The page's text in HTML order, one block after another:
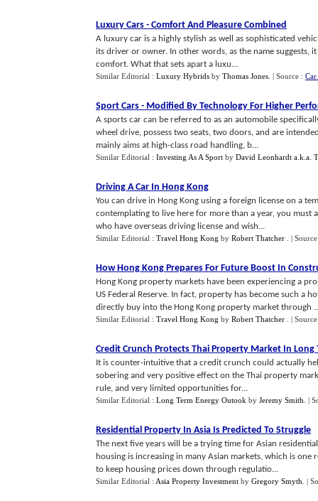
Luxury Cars - Comfort And Pleasure Combined
A luxury car is a highly stylish as well as sophisticated
its driver or owner. In other words, as the name suggests,
comfort. What that sets apart a luxu...
Similar Editorial : Luxury Hybrids by Thomas Jones | Source :
Sport Cars - Modified By Technology For Higher
A sports car can be referred to as an automobile
wheel drive, possess two seats, two doors, and are
mainly aims at high-class road handling, b...
Similar Editorial : Investing As A Sport by David Leonhardt a.k.a.
Driving A Car In Hong Kong
You can drive in Hong Kong using a foreign license on a
contemplating to live here for more than a year, you must
who have overseas driving license and wish...
Similar Editorial : Travel Hong Kong by Robert Thatcher |
How Hong Kong Prepares For Future Boost In
Hong Kong property markets have been experiencing a
US Federal Reserve. In fact, property has become such a
directly buy into the Hong Kong property market through
Similar Editorial : Travel Hong Kong by Robert Thatcher |
Credit Crunch Protects Thai Property Market In Long
It is counter-intuitive that a credit crunch could actually
sobering and very positive effect on the Thai property
rule, and very limited opportunities for...
Similar Editorial : Long Term Energy Outook by Jeremy Smith |
Residential Property In Asia Is Predicted To Struggle
The next five years will be a trying time for Asian
housing is increasing in many Asian markets, which is
to keep housing prices down through regulatio...
Similar Editorial : Asia Property Investment by Gregory Smyth |